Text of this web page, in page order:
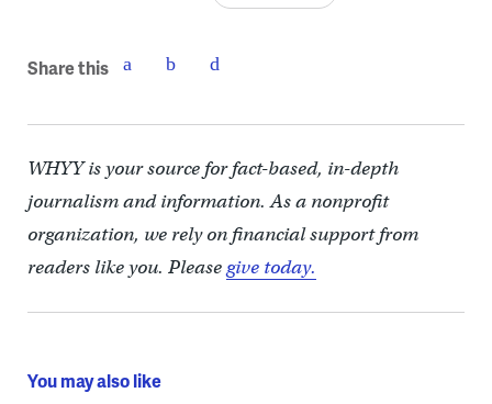
Share this
WHYY is your source for fact-based, in-depth
journalism and information. As a nonprofit
organization, we rely on financial support from
readers like you. Pleasegive today.
You may also like